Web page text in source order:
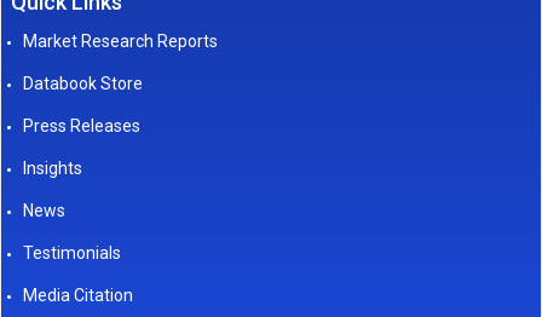
Market Research Reports
Databook Store
Press Releases
Insights
News
Testimonials
Media Citation